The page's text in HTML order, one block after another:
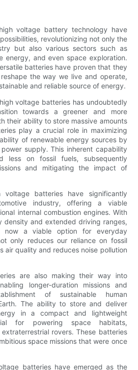
voltage battery technology have
revolutionizing not only the
but also various sectors such as
energy, and even space exploration.
batteries have proven that they
the way we live and operate,
and reliable source of energy.
voltage batteries has undoubtedly
towards a greener and more
their ability to store massive amounts
play a crucial role in maximizing
of renewable energy sources by
supply. This inherent capability
less on fossil fuels, subsequently
and mitigating the impact of
voltage batteries have significantly
industry, offering a viable
internal combustion engines. With
density and extended driving ranges,
now a viable option for everyday
only reduces our reliance on fossil
air quality and reduces noise pollution
are also making their way into
longer-duration missions and
of sustainable human
The ability to store and deliver
in a compact and lightweight
for powering space habitats,
rovers. These batteries
space missions that were once
batteries have emerged as the